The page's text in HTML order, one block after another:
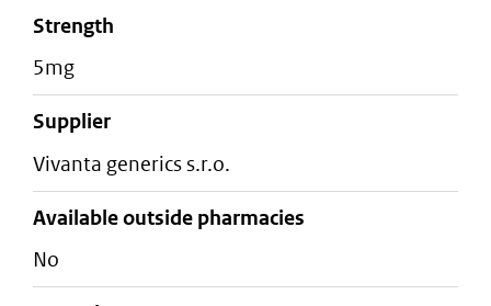
strength
5mg
supplier
vivanta generics s.r.o.
Available outside pharmacies
No